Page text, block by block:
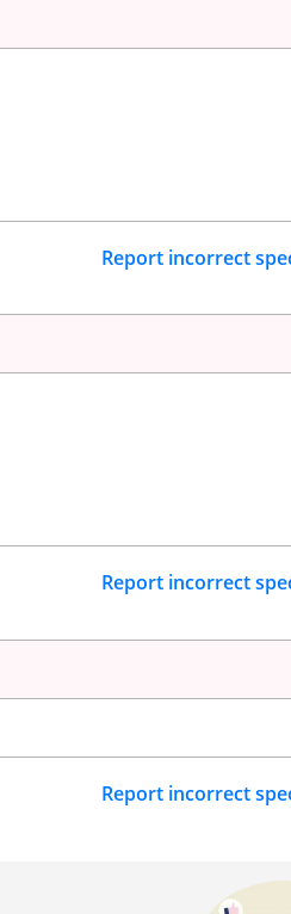
Report incorrect
Report incorrect
Report incorrect